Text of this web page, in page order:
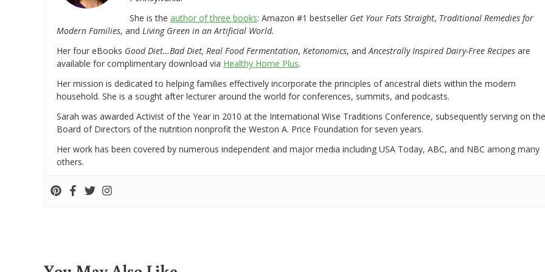
She is the author of three books: Amazon #1 bestseller Get Your Fats Straight, Traditional Remedies for
Modern Families, and Living Green in an Artificial World.
Her four eBooks Good Diet…Bad Diet, Real Food Fermentation, Ketonomics, andAncestrally Inspired Dairy-Free Recipes are
available for complimentary download via Healthy Home Plus.
Her mission is dedicated to helping families effectively incorporate the principles of ancestral diets within the modern
household. She is a sought after lecturer around the world for conferences, summits, and podcasts.
Sarah was awarded Activist of the Year in 2010 at the International Wise Traditions Conference, subsequently serving on the
Board of Directors of the nutrition nonprofit the Weston A. Price Foundation for seven years.
Her work has been covered by numerous independent and major media including USA Today, ABC, and NBC among many
others.